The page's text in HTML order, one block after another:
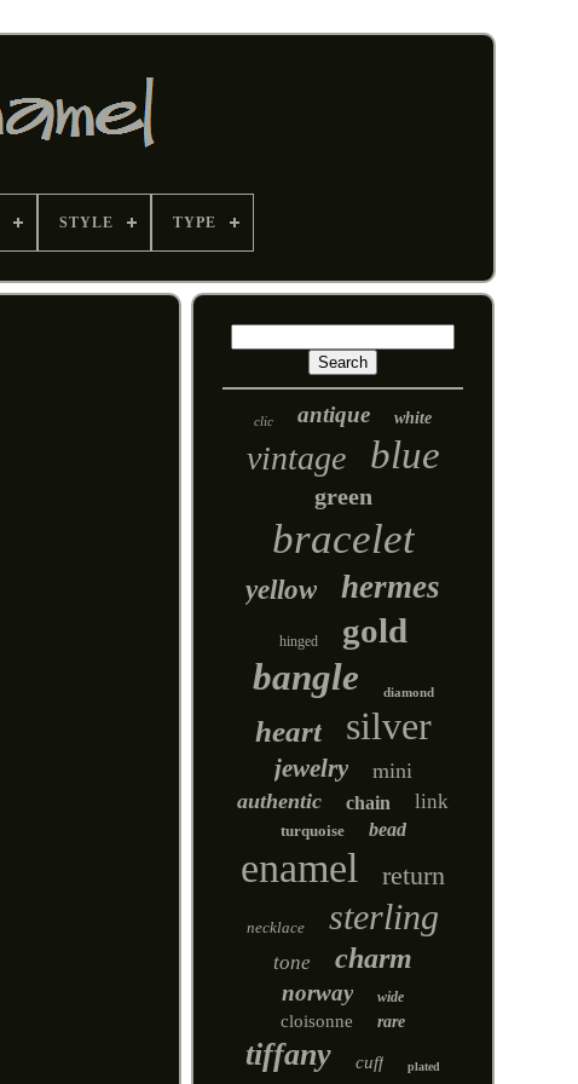
STYLE TYPE
clic antique white
vintage blue
green
bracelet
yellow hermes
hinged gold
bangle diamond
heart silver
jewelry
mini
authentic
chain link
turquoise bead
enamel return
necklace sterling
tone charm
norway wide
cloisonne rare
tiffany cuff plated